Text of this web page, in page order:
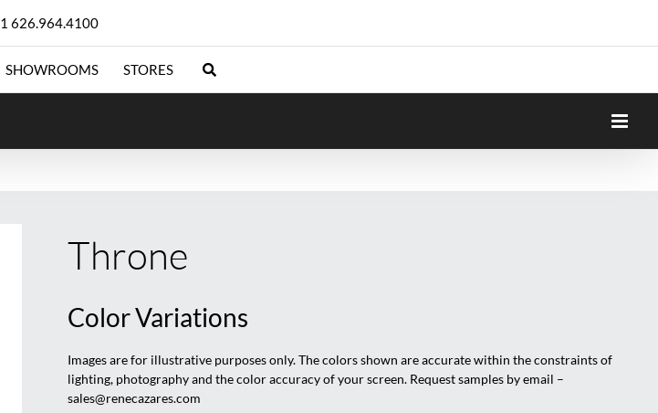
626.964.4100
SHOWROOMS STORES
Throne
Color Variations
Images are for illustrative purposes only. The colors shown are accurate within the constraints of
lighting, photography and the color accuracy of your screen. Request samples by email –
sales@renecazares.com